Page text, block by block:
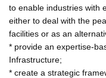
to enable industries with
either to deal with the
facilities or as an
* provide an expertise-
Infrastructure;
* create a strategic